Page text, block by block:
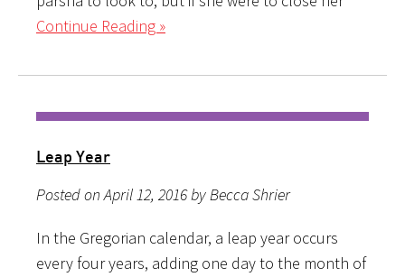
Continue Reading »
Leap Year
Posted on April 12, 2016 by Becca Shrier
In the Gregorian calendar, a leap year occurs
every four years, adding one day to the month of